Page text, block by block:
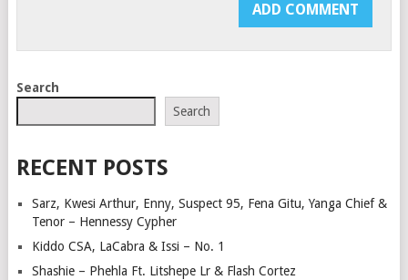
Search
Search
RECENT POSTS
Sarz, Kwesi Arthur, Enny, Suspect 95, Fena Gitu, Yanga Chief &
Tenor – Hennessy Cypher
Kiddo CSA, LaCabra & Issi – No. 1
Shashie – Phehla Ft. Litshepe Lr & Flash Cortez